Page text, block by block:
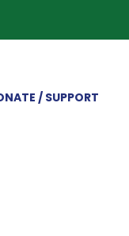
/ SUPPORT